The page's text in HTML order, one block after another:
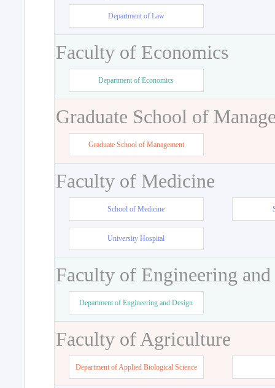
Department of Law
Faculty of Economics
Department of Economics
Graduate School of
Graduate School of Management
Faculty of Medicine
School of Medicine
University Hospital
Faculty of Engineering
Department of Engineering and Design
Faculty of Agriculture
Department of Applied Biological Science